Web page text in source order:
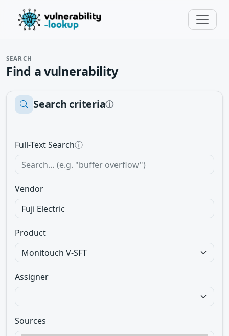
SEARCH
Find a vulnerability
Search criteriaⓘ
Full-Text Searchⓘ
Vendor
Product
Assigner
Sources